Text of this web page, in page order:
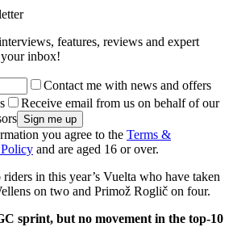
features, reviews and expert
inbox!
Contact me with news and offers
Receive email from us on behalf of our
you agree to the Terms &
and are aged 16 or over.
in this year’s Vuelta who have taken
on two and Primož Roglič on four.
sprint, but no movement in the top-10